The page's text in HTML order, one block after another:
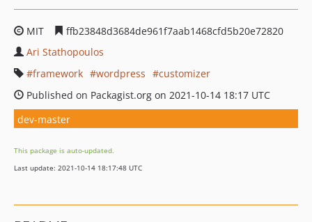
MIT
ffb23848d3684de961f7aab1468cfd5b20e72820
Ari Stathopoulos
framework
wordpress
customizer
Published on Packagist.org on 2021-10-14 18:17 UTC
dev-master
This package is auto-updated.
Last update: 2021-10-14 18:17:48 UTC